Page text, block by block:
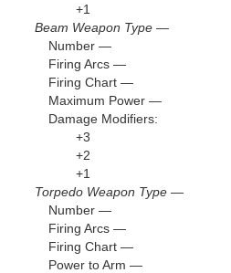
+1
Beam Weapon Type —
Number —
Firing Arcs —
Firing Chart —
Maximum Power —
Damage Modifiers:
+3
+2
+1
Torpedo Weapon Type —
Number —
Firing Arcs —
Firing Chart —
Power to Arm —